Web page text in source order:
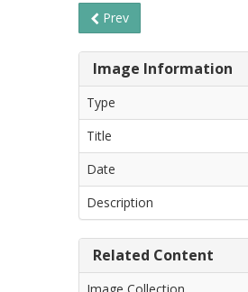
Prev
Image Information
Type
Title
Date
Description
Related Content